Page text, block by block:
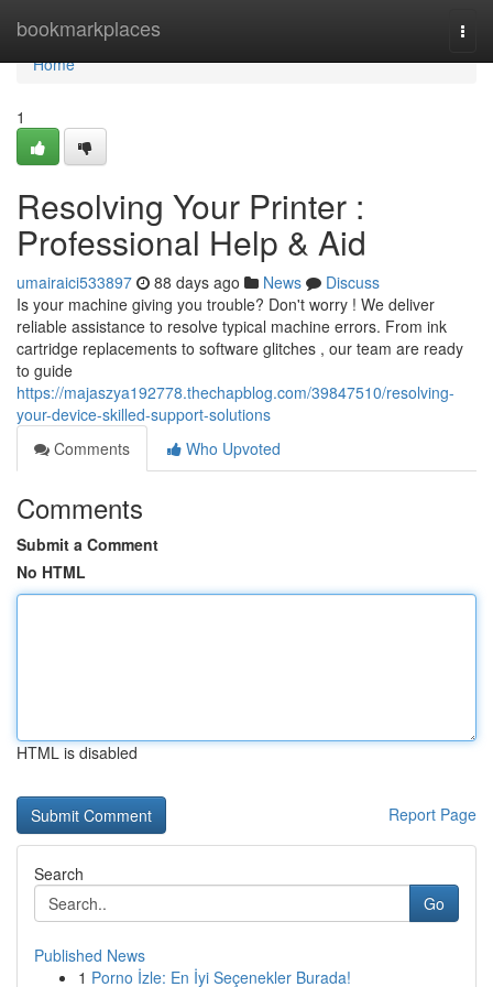
bookmarkplaces
Home
Home
1
Resolving Your Printer :
Professional Help & Aid
umairaici533897 88 days ago News
Discuss
Is your machine giving you trouble? Don't worry ! We deliver
reliable assistance to resolve typical machine errors. From ink
cartridge replacements to software glitches , our team are ready
to guide
https://majaszya192778.thechapblog.com/39847510/resolving-
your-device-skilled-support-solutions
Comments
Who Upvoted
Comments
Submit a Comment
No HTML
HTML is disabled
Report Page
Search
Go
Published News
1 Porno İzle: En İyi Seçenekler Burada!